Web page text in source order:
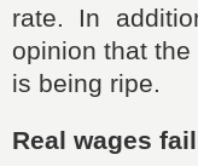
rate. In
opinion that
is being ripe.
Real wages